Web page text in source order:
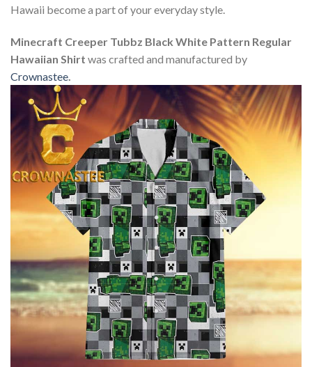
Hawaii become a part of your everyday style.
Minecraft Creeper Tubbz Black White Pattern Regular
Hawaiian Shirt was crafted and manufactured by
Crownastee.